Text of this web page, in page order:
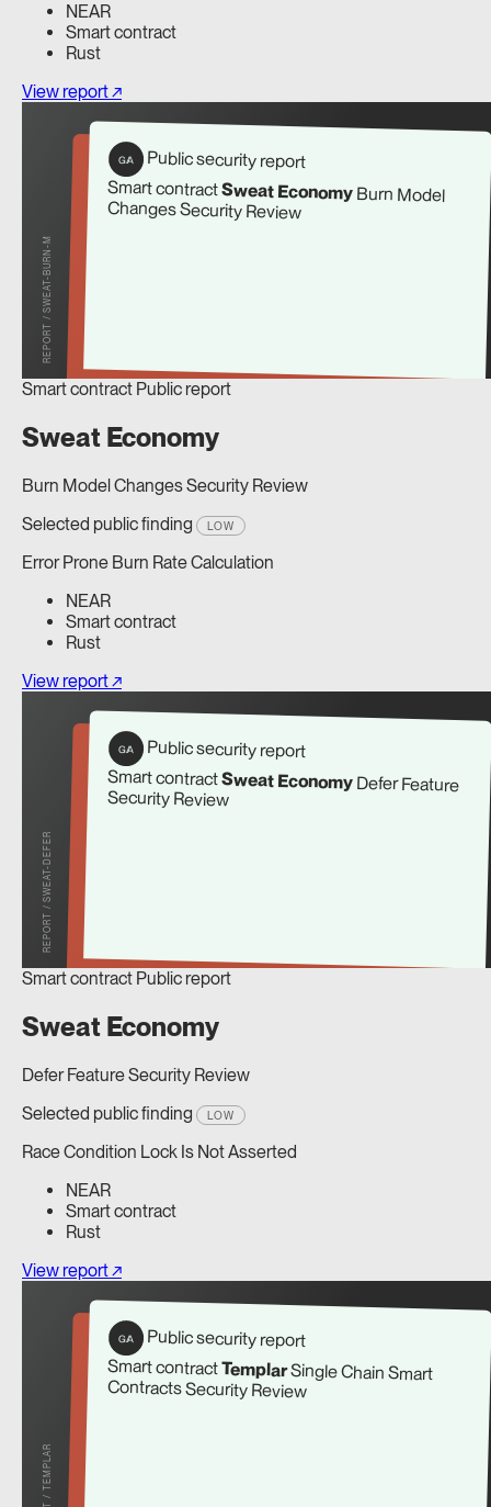
NEAR
Smart contract
Rust
View report ↗
G/A Public security report
Smart contractSweat EconomyBurn Model
Changes Security Review
REPORT / SWEAT-BURN-M
Smart contract Public report
Sweat Economy
Burn Model Changes Security Review
Selected public finding
LOW
Error Prone Burn Rate Calculation
NEAR
Smart contract
Rust
View report ↗
G/A Public security report
Smart contractSweat EconomyDefer Feature
Security Review
REPORT / SWEAT-DEFER
Smart contract Public report
Sweat Economy
Defer Feature Security Review
Selected public finding
LOW
Race Condition Lock Is Not Asserted
NEAR
Smart contract
Rust
View report ↗
G/A Public security report
Smart contractTemplarSingle Chain Smart
Contracts Security Review